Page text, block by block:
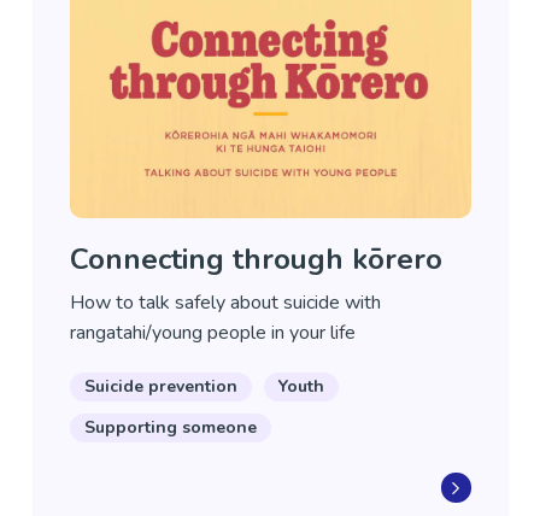
Connecting through kōrero
How to talk safely about suicide with
rangatahi/young people in your life
Suicide prevention
Youth
Supporting someone